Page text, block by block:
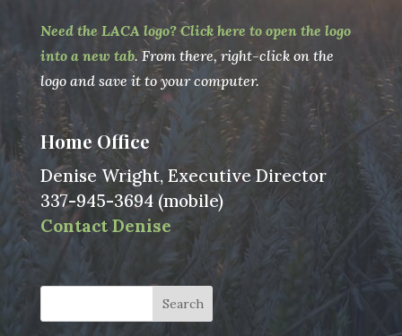
Need the LACA logo? Click here to open the logo
into a new tab. From there, right-click on the
logo and save it to your computer.
Home Office
Denise Wright, Executive Director
337-945-3694 (mobile)
Contact Denise